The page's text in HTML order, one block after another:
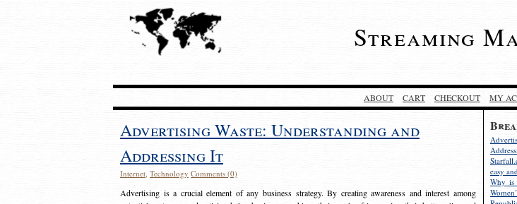
Streaming
ABOUT CART CHECKOUT MY
easy
Why is
Advertising Waste: Understanding and
Addressing It
Internet, Technology Comments (0)
Advertising is a crucial element of any business strategy. By creating awareness and interest among